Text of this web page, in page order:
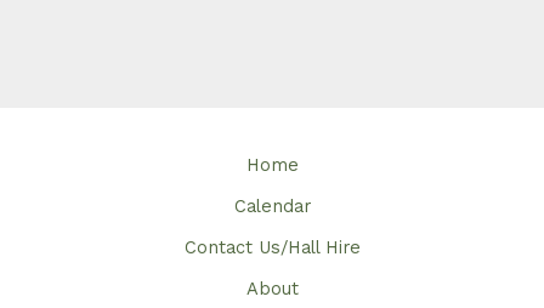
Home
Calendar
Contact Us/Hall Hire
About